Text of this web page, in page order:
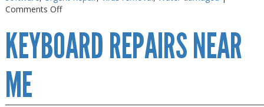
Comments Offon
Air
Repair
Melbourne
KEYBOARD REPAIRS NEAR
ME